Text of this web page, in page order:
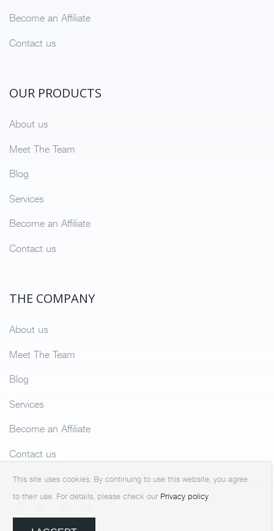
Become an Affiliate
Contact us
OUR PRODUCTS
About us
Meet The Team
Blog
Services
Become an Affiliate
Contact us
THE COMPANY
About us
Meet The Team
Blog
Services
Become an Affiliate
Contact us
This site uses cookies. By continuing to use this website, you agree
to their use. For details, please check our Privacy policy